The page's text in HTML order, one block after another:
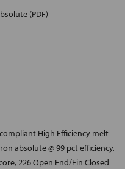
(PDF)
compliant High Efficiency melt
absolute @ 99 pct efficiency,
226 Open End/Fin Closed